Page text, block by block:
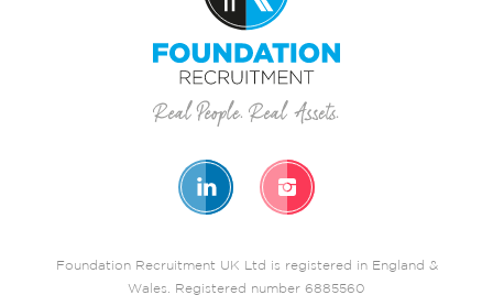
Foundation Recruitment UK Ltd is registered in England &
Wales. Registered number 6885560